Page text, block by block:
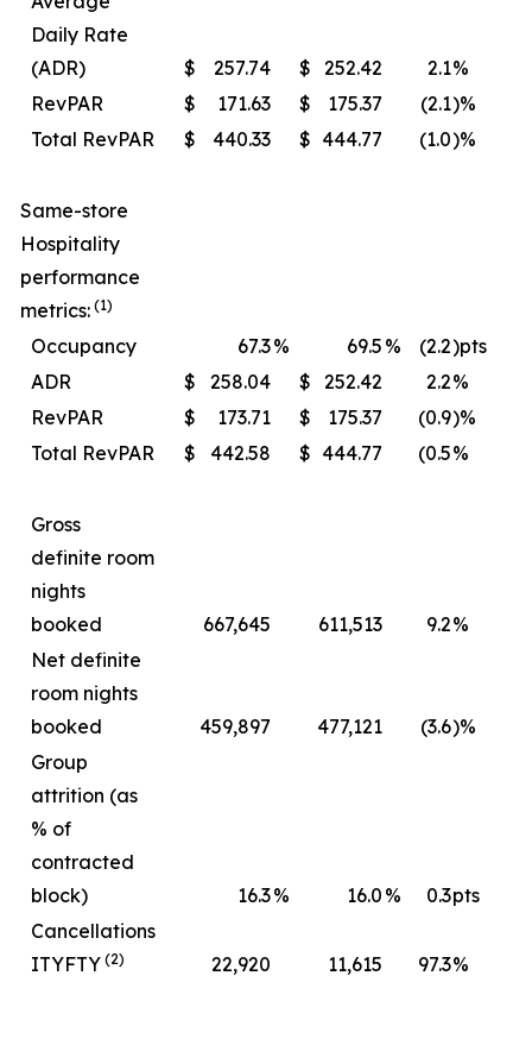
Daily Rate
(ADR)
$ 257.74 $ 252.42 2.1%
RevPAR
$ 171.63 $ 175.37 (2.1)%
Total RevPAR
$ 440.33 $ 444.77 (1.0)%
Same-store
Hospitality
performance
metrics: (1)
Occupancy 67.3% 69.5 % (2.2)pts
ADR
$ 258.04 $ 252.42 2.2%
RevPAR
$ 173.71 $ 175.37 (0.9)%
Total RevPAR
$ 442.58 $ 444.77 (0.5%
Gross
definite room
nights
booked
667,645 611,513 9.2%
Net definite
room nights
booked
459,897 477,121 (3.6)%
Group
attrition (as
% of
contracted
block)
16.3% 16.0 % 0.3pts
Cancellations
ITYFTY (2) 22,920 11,615 97.3%